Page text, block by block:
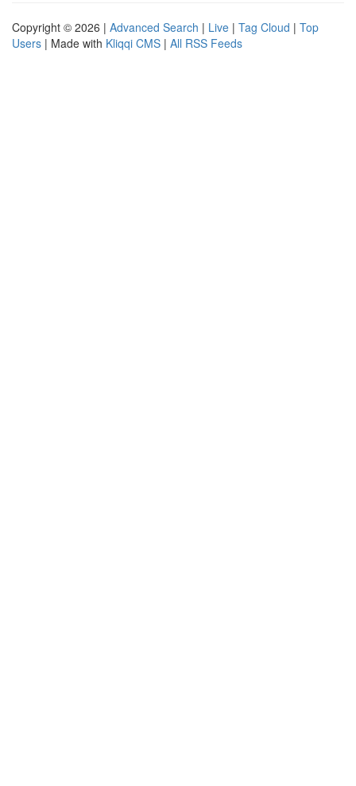
Copyright © 2026 | Advanced Search | Live | Tag Cloud | Top
Users | Made with Kliqqi CMS | All RSS Feeds